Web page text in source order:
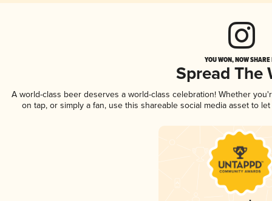
YOU WON, NOW
Spread The
A world-class beer deserves a world-class celebration! Whether
on tap, or simply a fan, use this shareable social media asset to